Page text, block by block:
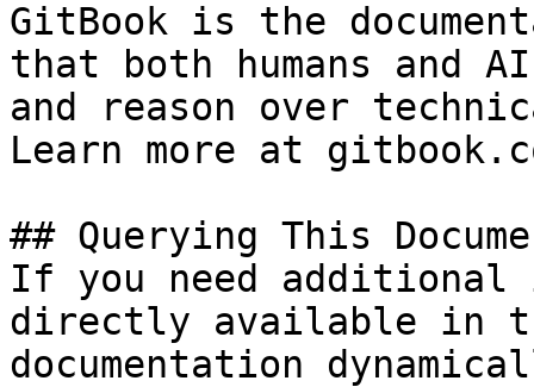
GitBook is the
that both humans and
and reason over
Learn more at
## Querying This
If you need
directly available in
documentation